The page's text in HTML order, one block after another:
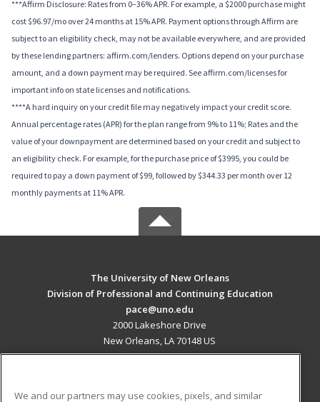
***Affirm Disclosure: Rates from 0–36% APR. For example, a $2000 purchase might
cost $96.97/mo over 24 months at 15% APR. Payment options through Affirm are
subject to an eligibility check, may not be available everywhere, and are provided
by these lending partners: affirm.com/lenders. Options depend on your purchase
amount, and a down payment may be required. See affirm.com/licenses for
important info on state licenses and notifications.
****A hard inquiry on your credit file may negatively impact your credit score.
Annual percentage rates (APR) for the plan range from 9% to 11%; Rates and the
value of your downpayment are determined based on your credit and subject to
an eligibility check. For example, for the purchase price of $3995, you could be
required to pay a down payment of $99, followed by $344.33 per month over 12
monthly payments at 11% APR.
The University of New Orleans
Division of Professional and Continuing Education
pace@uno.edu
2000 Lakeshore Drive
New Orleans, LA 70148 US
We and our partners may use cookies, pixels, and similar